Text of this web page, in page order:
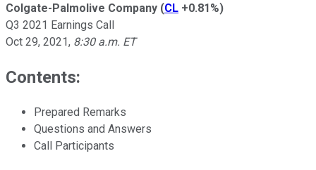
Colgate-Palmolive Company (CL +0.81%)
Q3 2021 Earnings Call
Oct 29, 2021, 8:30 a.m. ET
Contents:
Prepared Remarks
Questions and Answers
Call Participants